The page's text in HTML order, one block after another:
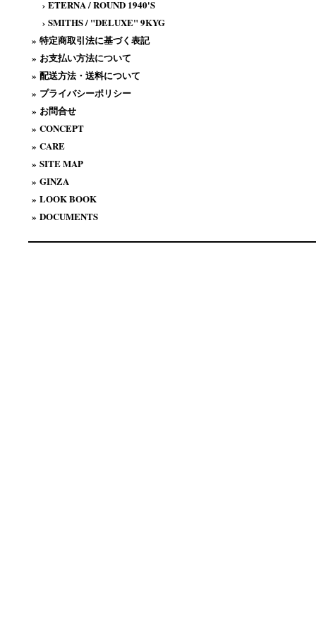
› ETERNA / ROUND 1940'S
› SMITHS / "DELUXE" 9KYG
» 特定商取引法に基づく表記
» お支払い方法について
» 配送方法・送料について
» プライバシーポリシー
» お問合せ
» CONCEPT
» CARE
» SITE MAP
» GINZA
» LOOK BOOK
» DOCUMENTS